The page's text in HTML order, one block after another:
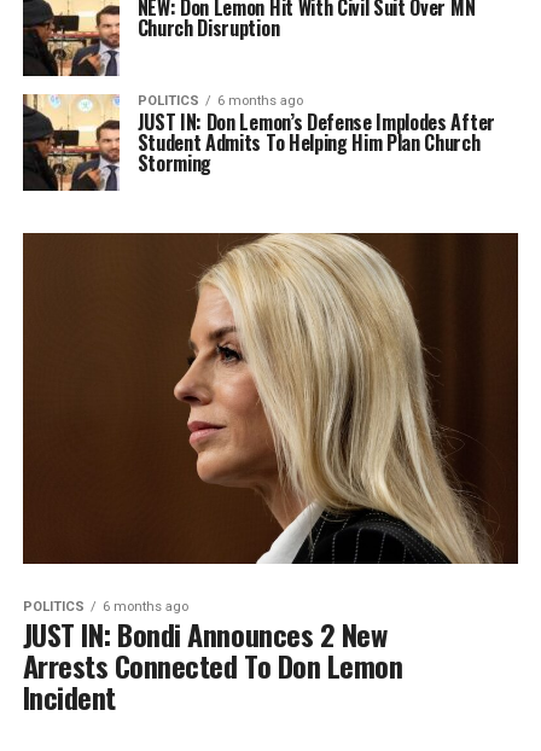
NEW: Don Lemon Hit With Civil Suit Over MN
Church Disruption
POLITICS 6 months ago
JUST IN: Don Lemon’s Defense Implodes After
Student Admits To Helping Him Plan Church
Storming
POLITICS 6 months ago
JUST IN: Bondi Announces 2 New
Arrests Connected To Don Lemon
Incident